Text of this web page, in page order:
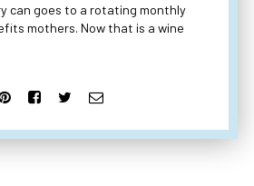
can goes to a rotating monthly
mothers. Now that is a wine